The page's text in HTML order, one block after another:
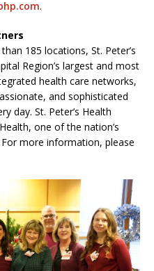
.
185 locations, St. Peter’s
Region’s largest and most
health care networks,
and sophisticated
day. St. Peter’s Health
one of the nation’s
more information, please